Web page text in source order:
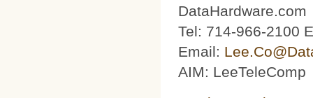
DataHardware.com
Tel: 714-966-2100
Email:
AIM: LeeTeleComp